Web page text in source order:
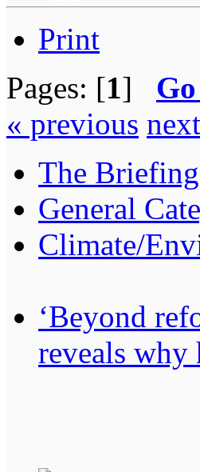
Print
Pages: [1]
« previous
The
General
Climate/
‘Beyond
reveals why